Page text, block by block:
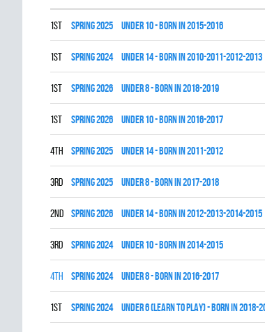
1st spring 2025 UNDER 10 - BORN IN 2015-2016
1st spring 2024 UNDER 14 - BORN IN 2010-2011-2012-2013
1st spring 2026 UNDER 8 - BORN IN 2018-2019
1st spring 2026 UNDER 10 - BORN IN 2016-2017
4th spring 2025 UNDER 14 - BORN IN 2011-2012
3rd spring 2025 UNDER 8 - BORN IN 2017-2018
2nd spring 2026 UNDER 14 - BORN IN 2012-2013-2014-2015
3rd spring 2024 UNDER 10 - BORN IN 2014-2015
4th spring 2024 UNDER 8 - BORN IN 2016-2017
1st spring 2024 UNDER 6 (LEARN TO PLAY) - BORN IN